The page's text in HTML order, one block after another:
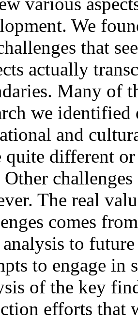
We
that
actually
Many of
we
and
quite different
Other
The real
comes
analysis to
to engage in
of the key
efforts that